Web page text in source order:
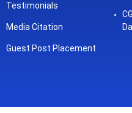
Testimonials
Media Citation
Guest Post Placement